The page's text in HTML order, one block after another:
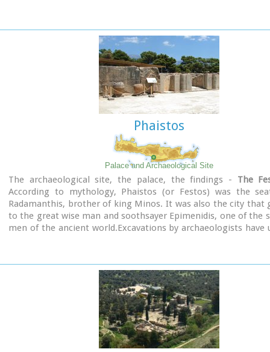
Phaistos
Palace and Archaeological Site
The archaeological site, the palace, the findings - The
According to mythology, Phaistos (or Festos) was the
Radamanthis, brother of king Minos. It was also the city that
to the great wise man and soothsayer Epimenidis, one of the
men of the ancient world.Excavations by archaeologists have
Image Library